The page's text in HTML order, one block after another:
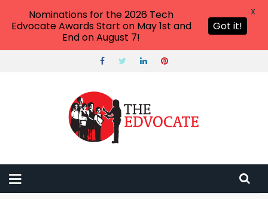
Nominations for the 2026 Tech
Edvocate Awards Start on May 1st and
End on August 7!
Got it!
X